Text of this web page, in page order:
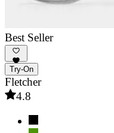
Best Seller
Try-On
Fletcher
4.8